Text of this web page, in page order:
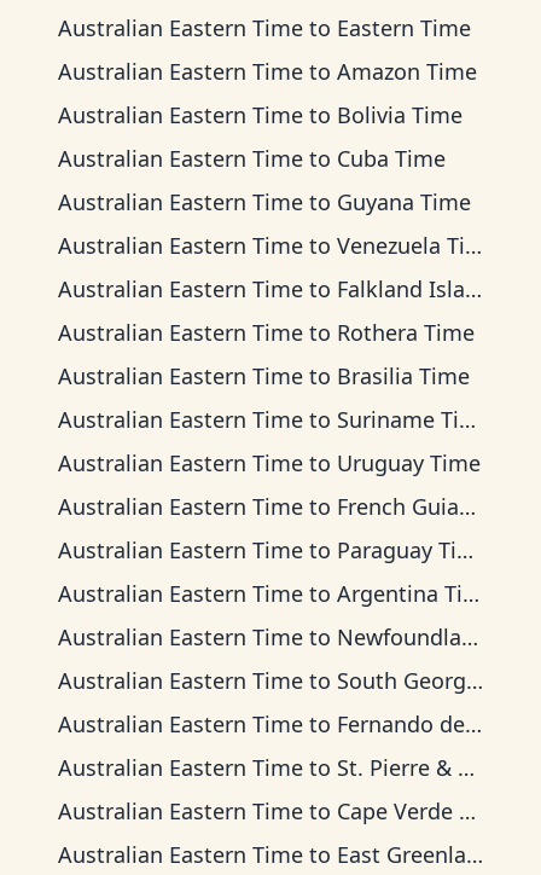
Australian Eastern Time to Eastern Time
Australian Eastern Time to Amazon Time
Australian Eastern Time to Bolivia Time
Australian Eastern Time to Cuba Time
Australian Eastern Time to Guyana Time
Australian Eastern Time to Venezuela Time
Australian Eastern Time to Falkland Islands Time
Australian Eastern Time to Rothera Time
Australian Eastern Time to Brasilia Time
Australian Eastern Time to Suriname Time
Australian Eastern Time to Uruguay Time
Australian Eastern Time to French Guiana Time
Australian Eastern Time to Paraguay Time
Australian Eastern Time to Argentina Time
Australian Eastern Time to Newfoundland Time
Australian Eastern Time to South Georgia Time
Australian Eastern Time to Fernando de Noronha Time
Australian Eastern Time to St. Pierre & Miquelon Time
Australian Eastern Time to Cape Verde Time
Australian Eastern Time to East Greenland Time